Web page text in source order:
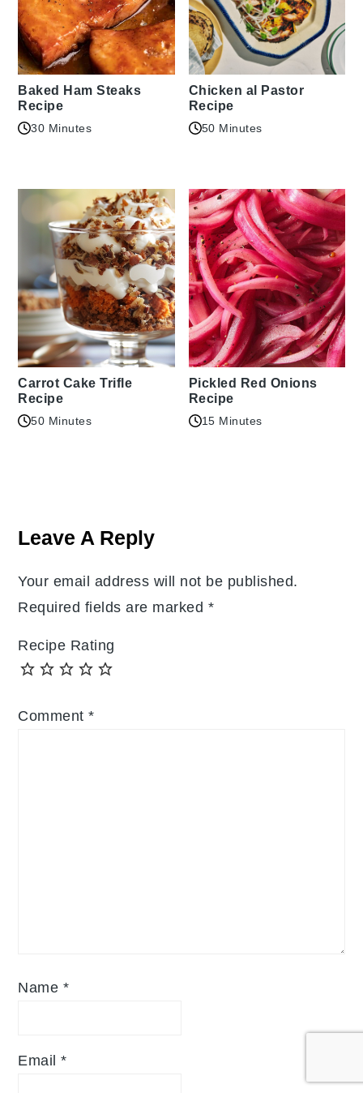
Baked Ham Steaks
Recipe
30 Minutes
Chicken al Pastor
Recipe
50 Minutes
Carrot Cake Trifle
Recipe
50 Minutes
Pickled Red Onions
Recipe
15 Minutes
Interactions
Leave A Reply
Your email address will not be published.
Required fields are marked *
Recipe Rating
Comment*
Name *
Email*